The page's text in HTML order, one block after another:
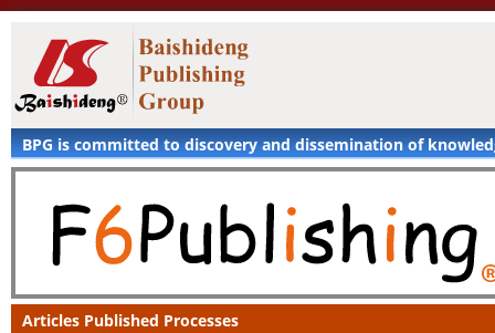
BPG is committed to discovery and dissemination of
Articles Published Processes